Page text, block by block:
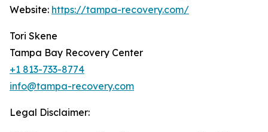
Website: https://tampa-recovery.com/
Tori Skene
Tampa Bay Recovery Center
+1 813-733-8774
info@tampa-recovery.com
Legal Disclaimer: